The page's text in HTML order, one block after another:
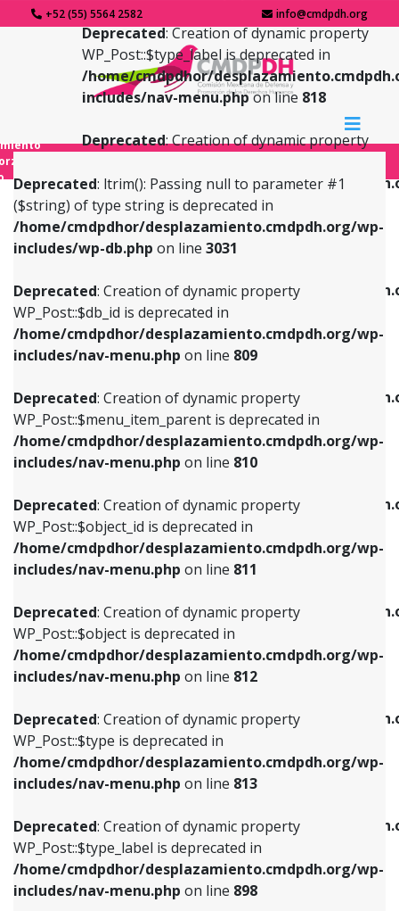
+52 (55) 5564 2582 info@cmdpdh.org
Deprecated: ltrim(): Passing null to parameter #1
($string) of type string is deprecated in
/home/cmdpdhor/desplazamiento.cmdpdh.org/wp-
includes/wp-db.php on line 3031
Deprecated: Creation of dynamic property
WP_Post::$db_id is deprecated in
/home/cmdpdhor/desplazamiento.cmdpdh.org/wp-
includes/nav-menu.php on line 809
Deprecated: Creation of dynamic property
WP_Post::$menu_item_parent is deprecated in
/home/cmdpdhor/desplazamiento.cmdpdh.org/wp-
includes/nav-menu.php on line 810
Deprecated: Creation of dynamic property
WP_Post::$object_id is deprecated in
/home/cmdpdhor/desplazamiento.cmdpdh.org/wp-
includes/nav-menu.php on line 811
Deprecated: Creation of dynamic property
WP_Post::$object is deprecated in
/home/cmdpdhor/desplazamiento.cmdpdh.org/wp-
includes/nav-menu.php on line 812
Deprecated: Creation of dynamic property
WP_Post::$type is deprecated in
/home/cmdpdhor/desplazamiento.cmdpdh.org/wp-
includes/nav-menu.php on line 813
Deprecated: Creation of dynamic property
WP_Post::$type_label is deprecated in
/home/cmdpdhor/desplazamiento.cmdpdh.org/wp-
includes/nav-menu.php on line 898
Deprecated: Creation of dynamic property
WP_Post::$type_label is deprecated in
/home/cmdpdhor/
includes/nav-menu.phpon line 818
Deprecated: Creation of dynamic property
/home/cmdpdhor/
includes/nav-menu.phpon line
Deprecated: Creation of dynamic property
/home/cmdpdhor/
includes/nav-menu.php
Deprecated: Creation of dynamic property
/home/cmdpdhor/
includes/nav-menu.phpon line903
Deprecated: Creation of dynamic property
/home/cmdpdhor/
includes/nav-menu.phpon line
Deprecated: Creation of dynamic property
/home/cmdpdhor/
includes/nav-menu.php
Deprecated: Creation of dynamic property
/home/cmdpdhor/
includes/nav-menu.php
Deprecated: Creation of dynamic property
/home/cmdpdhor/
includes/nav-menu.php on line
Deprecated: Creation of dynamic property
Deprecated: Creation of dynamic property
WP_Post::$db_id is deprecated in
includes/nav-menu.phpon line809
Deprecated: Creation of dynamic property
WP_Post::$menu_item_parent is deprecated in
includes/nav-menu.phpon line810
Deprecated: Creation of dynamic property
WP_Post::$object_id is deprecated in
includes/nav-menu.phpon line811
Deprecated: Creation of dynamic property
WP_Post::$object is deprecated in
includes/nav-menu.phpon line812
Deprecated: Creation of dynamic property
WP_Post::$type is deprecated in
includes/nav-menu.phpon line813
Deprecated: Creation of dynamic property
WP_Post::$type_label is deprecated in
includes/nav-menu.phpon line818
Deprecated: Creation of dynamic property
WP_Post::$url is deprecated in